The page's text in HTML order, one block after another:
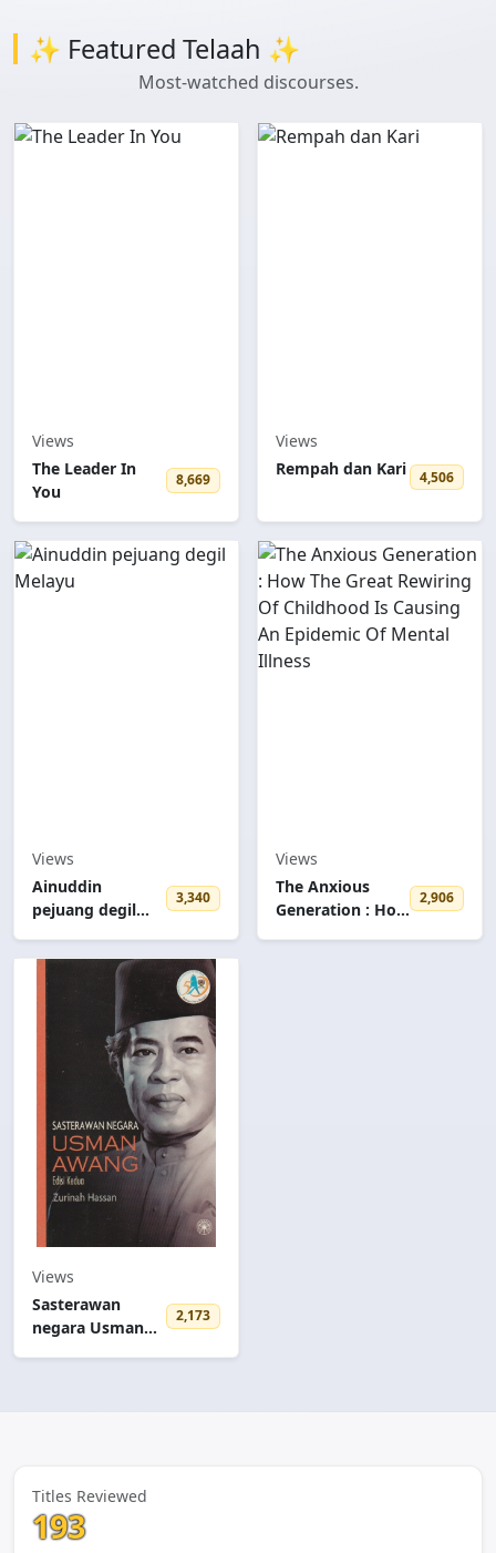
✨ Featured Telaah ✨
Most-watched discourses.
Views
The Leader In
You
8,669
Views
Rempah dan Kari
4,506
Views
Ainuddin
pejuang degil
3,340
Views
The Anxious
Generation : How
2,906
Views
Sasterawan
negara Usman
2,173
Titles Reviewed
193